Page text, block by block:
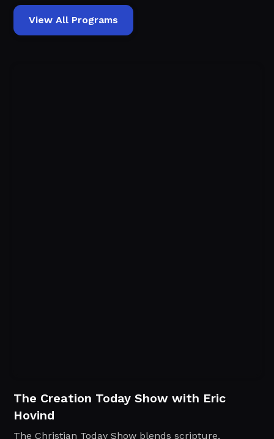
View All Programs
The Creation Today Show with Eric
Hovind
The Christian Today Show blends scripture,